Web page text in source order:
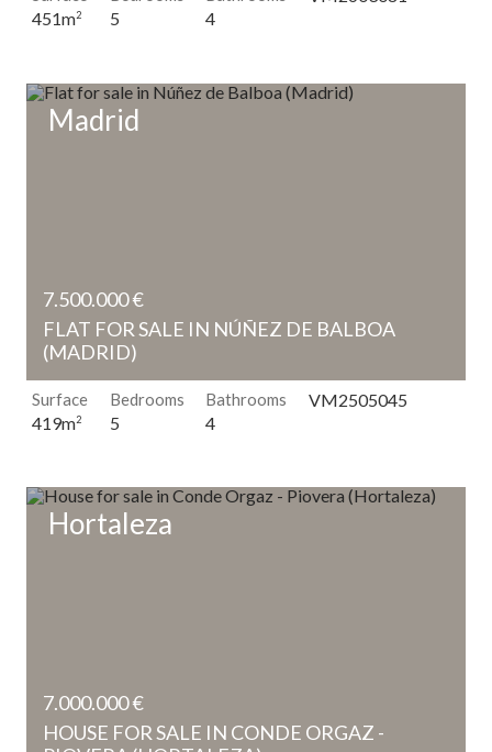
451m2 5 4
7.500.000 €
FLAT FOR SALE IN NÚÑEZ DE BALBOA
(MADRID)
Madrid
Surface
419m2
Bedrooms
5
Bathrooms
4
VM2505045
7.000.000 €
HOUSE FOR SALE IN CONDE ORGAZ -
Hortaleza